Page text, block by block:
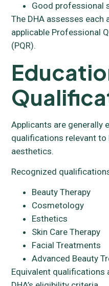
Good professional
The DHA assesses
applicable Professional
(PQR).
Applicants are generally
qualifications relevant to
aesthetics.
Recognized
Beauty Therapy
Cosmetology
Esthetics
Skin Care Therapy
Facial Treatments
Advanced Beauty
Equivalent qualifications